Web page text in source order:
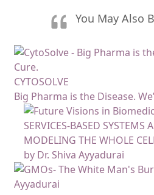
You May Also
CYTOSOLVE
Big Pharma is the Disease.
SERVICES-BASED SYSTEMS
MODELING THE WHOLE
by Dr. Shiva Ayyadurai